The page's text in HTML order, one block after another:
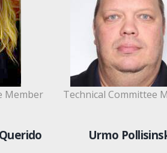
Member Technical Committee
Urmo